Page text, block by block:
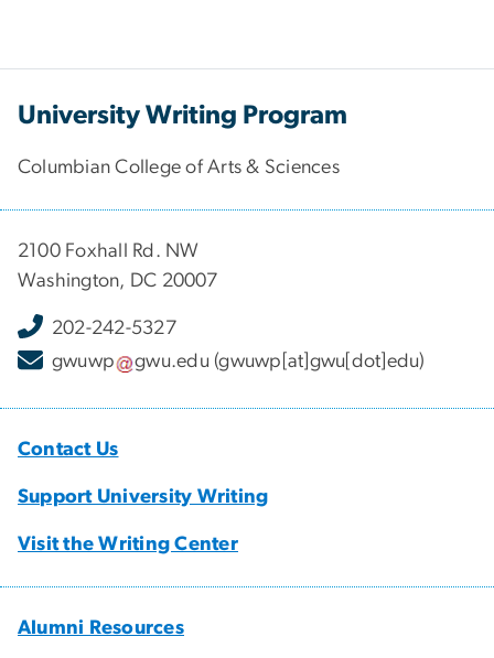
University Writing Program
Columbian College of Arts & Sciences
2100 Foxhall Rd. NW
Washington, DC 20007
202-242-5327
gwuwp
gwu.edu (gwuwp[at]gwu[dot]edu)
Contact Us
Support University Writing
Visit the Writing Center
Alumni Resources